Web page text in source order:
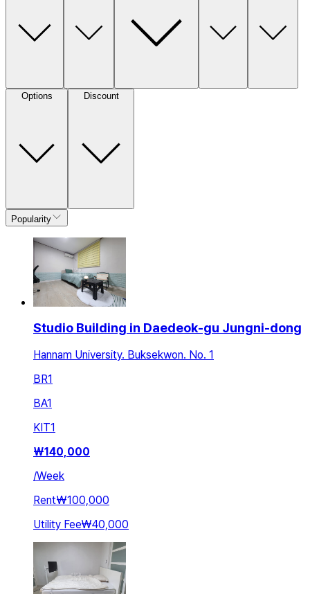
Options Discount
Popularity
Studio Building in Daedeok-gu Jungni-dong
Hannam University. Buksekwon. No. 1
BR1
BA1
KIT1
₩140,000
/Week
Rent₩100,000
Utility Fee₩40,000